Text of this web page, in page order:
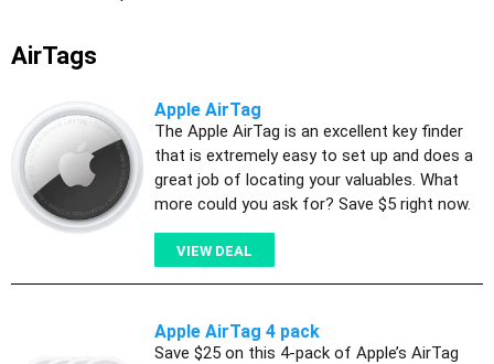
AirTags
Apple AirTag
The Apple AirTag is an excellent key finder
that is extremely easy to set up and does a
great job of locating your valuables. What
more could you ask for? Save $5 right now.
VIEW DEAL
Apple AirTag 4 pack
Save $25 on this 4-pack of Apple’s AirTag